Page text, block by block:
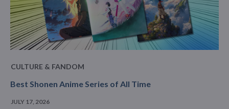
CULTURE & FANDOM
Best Shonen Anime Series of All Time
JULY 17, 2026